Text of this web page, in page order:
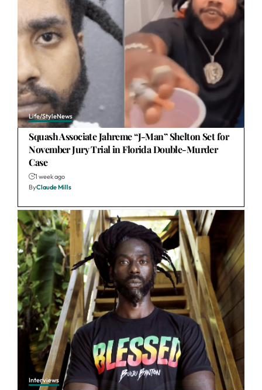
Life/StyleNews
Squash Associate Jahreme “J-Man” Shelton Set for
November Jury Trial in Florida Double-Murder
Case
1 week ago
ByClaude Mills
Interviews